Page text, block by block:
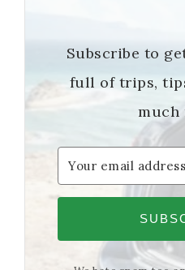
Subscribe to
full of trips,
much